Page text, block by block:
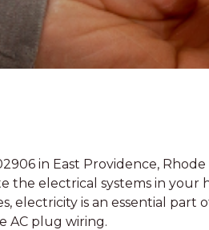
in East Providence,
the electrical systems in your
electricity is an essential part
AC plug wiring.